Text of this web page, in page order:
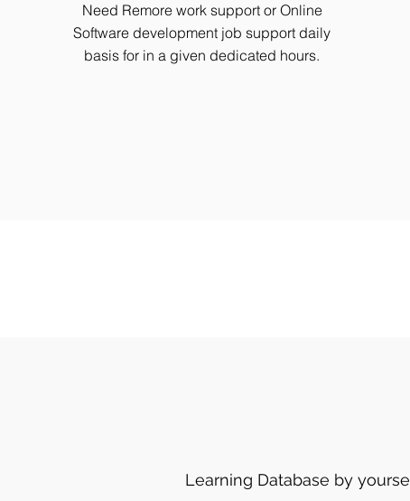
Need Remore work support or Online
Software development job support daily
basis for in a given dedicated hours.
Learning Database by